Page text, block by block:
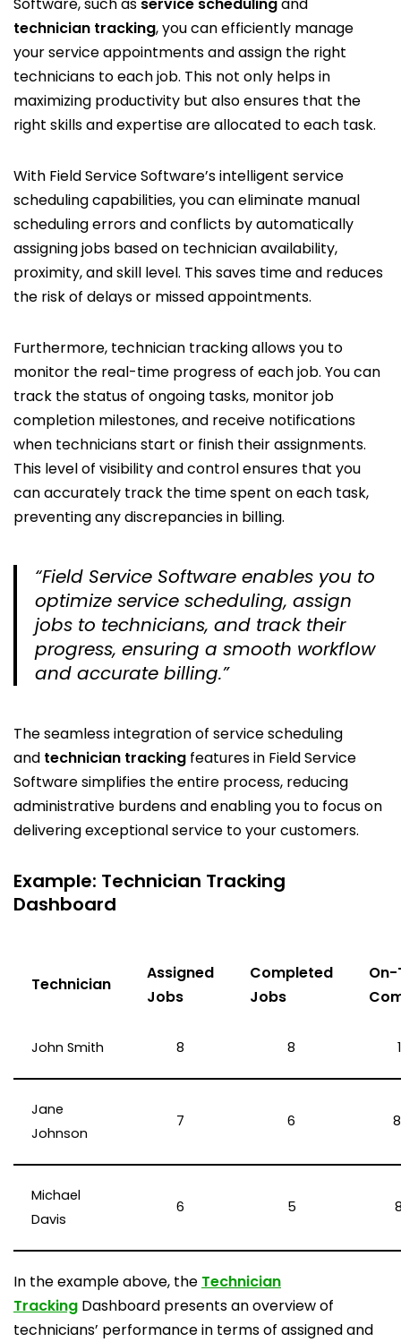
technician tracking, you can efficiently manage
your service appointments and assign the right
technicians to each job. This not only helps in
maximizing productivity but also ensures that the
right skills and expertise are allocated to each task.
With Field Service Software’s intelligent service
scheduling capabilities, you can eliminate manual
scheduling errors and conflicts by automatically
assigning jobs based on technician availability,
proximity, and skill level. This saves time and reduces
the risk of delays or missed appointments.
Furthermore, technician tracking allows you to
monitor the real-time progress of each job. You can
track the status of ongoing tasks, monitor job
completion milestones, and receive notifications
when technicians start or finish their assignments.
This level of visibility and control ensures that you
can accurately track the time spent on each task,
preventing any discrepancies in billing.
“Field Service Software enables you to
optimize service scheduling, assign
jobs to technicians, and track their
progress, ensuring a smooth workflow
and accurate billing.”
The seamless integration of service scheduling
and technician tracking features in Field Service
Software simplifies the entire process, reducing
administrative burdens and enabling you to focus on
delivering exceptional service to your customers.
Example: Technician Tracking
Dashboard
Technician
Assigned
Jobs
Completed
Jobs
On-
John Smith 8 8
Jane
Johnson
7 6
Michael
Davis
6 5
In the example above, the Technician
Tracking Dashboard presents an overview of
technicians’ performance in terms of assigned and